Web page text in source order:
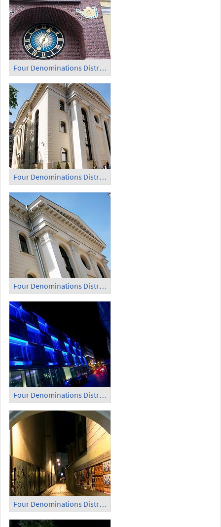
Four Denominations District (7)
Four Denominations District (8)
Four Denominations District (9)
Four Denominations District (10)
Four Denominations District (11)